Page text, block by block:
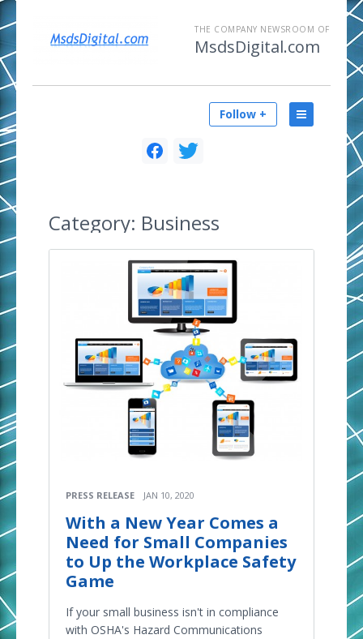
THE COMPANY NEWSROOM OF
MsdsDigital.com
Follow +
Category: Business
PRESS RELEASE JAN 10, 2020
With a New Year Comes a
Need for Small Companies
to Up the Workplace Safety
Game
If your small business isn't in compliance
with OSHA's Hazard Communications